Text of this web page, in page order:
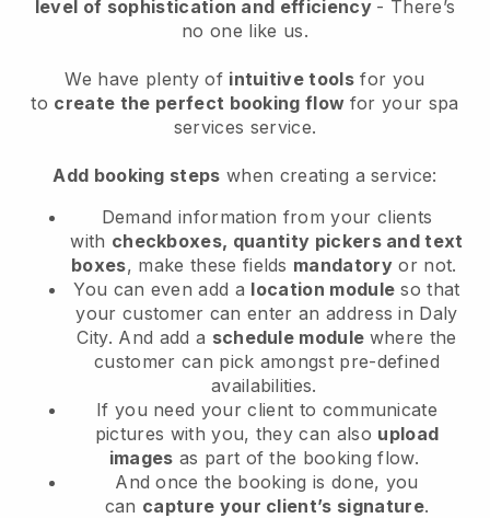
level of sophistication and efficiency - There’s
no one like us.
We have plenty of intuitive tools for you
to create the perfect booking flow for your spa
services service.
Add booking steps when creating a service:
Demand information from your clients
with checkboxes, quantity pickers and text
boxes, make these fields mandatory or not.
You can even add a location module so that
your customer can enter an address in Daly
City. And add a schedule module where the
customer can pick amongst pre-defined
availabilities.
If you need your client to communicate
pictures with you, they can also upload
images as part of the booking flow.
And once the booking is done, you
can capture your client’s signature.